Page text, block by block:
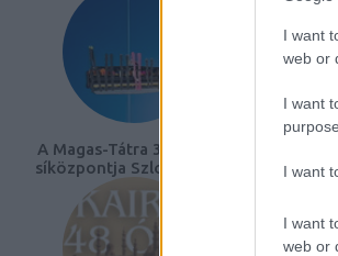
I want
web or
I want
I want
I want
web or
A Magas-Tátra 3 ikonikus
síközpontja Szlovákiában